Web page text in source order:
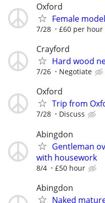
Oxford
Female
7/28 £60 per hour
Crayford
Hard wood
7/26 Negotiate
Oxford
Trip from
7/28 Discuss
Abingdon
Gentleman
with housework
8/4 £50 hour
Abingdon
Naked